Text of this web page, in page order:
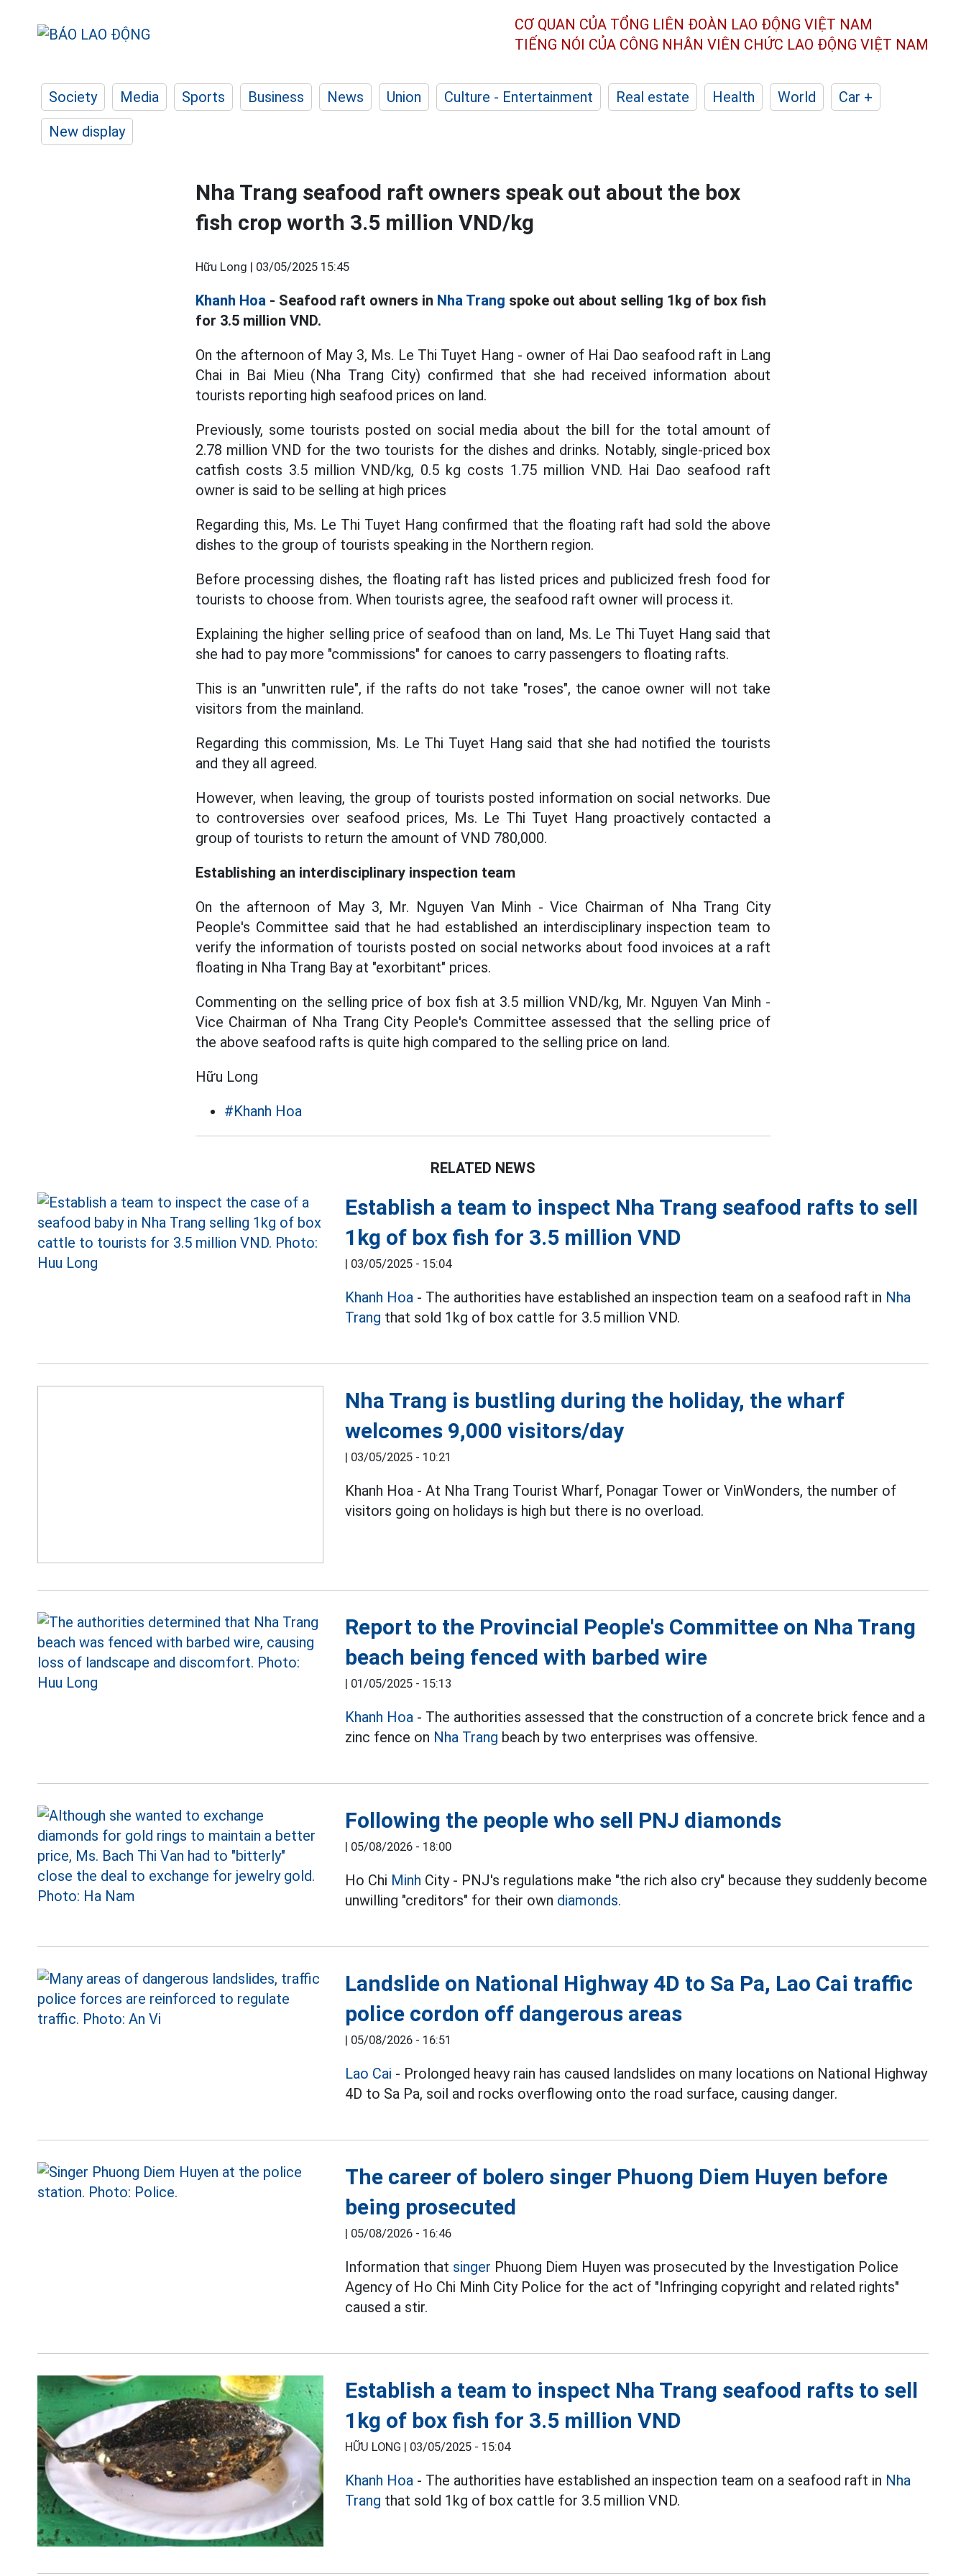
CƠ QUAN CỦA TỔNG LIÊN ĐOÀN LAO ĐỘNG VIỆT NAM
TIẾNG NÓI CỦA CÔNG NHÂN VIÊN CHỨC LAO ĐỘNG VIỆT NAM
Society Media Sports Business News Union Culture - Entertainment Real estate Health World
Car +
New display
Nha Trang seafood raft owners speak out about the box
fish crop worth 3.5 million VND/kg
Hữu Long | 03/05/2025 15:45
Khanh Hoa - Seafood raft owners in Nha Trang spoke out about selling 1kg of box fish
for 3.5 million VND.
On the afternoon of May 3, Ms. Le Thi Tuyet Hang - owner of Hai Dao seafood raft in Lang
Chai in Bai Mieu (Nha Trang City) confirmed that she had received information about
tourists reporting high seafood prices on land.
Previously, some tourists posted on social media about the bill for the total amount of
2.78 million VND for the two tourists for the dishes and drinks. Notably, single-priced box
catfish costs 3.5 million VND/kg, 0.5 kg costs 1.75 million VND. Hai Dao seafood raft
owner is said to be selling at high prices
Regarding this, Ms. Le Thi Tuyet Hang confirmed that the floating raft had sold the above
dishes to the group of tourists speaking in the Northern region.
Before processing dishes, the floating raft has listed prices and publicized fresh food for
tourists to choose from. When tourists agree, the seafood raft owner will process it.
Explaining the higher selling price of seafood than on land, Ms. Le Thi Tuyet Hang said that
she had to pay more "commissions" for canoes to carry passengers to floating rafts.
This is an "unwritten rule", if the rafts do not take "roses", the canoe owner will not take
visitors from the mainland.
Regarding this commission, Ms. Le Thi Tuyet Hang said that she had notified the tourists
and they all agreed.
However, when leaving, the group of tourists posted information on social networks. Due
to controversies over seafood prices, Ms. Le Thi Tuyet Hang proactively contacted a
group of tourists to return the amount of VND 780,000.
Establishing an interdisciplinary inspection team
On the afternoon of May 3, Mr. Nguyen Van Minh - Vice Chairman of Nha Trang City
People's Committee said that he had established an interdisciplinary inspection team to
verify the information of tourists posted on social networks about food invoices at a raft
floating in Nha Trang Bay at "exorbitant" prices.
Commenting on the selling price of box fish at 3.5 million VND/kg, Mr. Nguyen Van Minh -
Vice Chairman of Nha Trang City People's Committee assessed that the selling price of
the above seafood rafts is quite high compared to the selling price on land.
Hữu Long
#Khanh Hoa
RELATED NEWS
Establish a team to inspect Nha Trang seafood rafts to sell
1kg of box fish for 3.5 million VND
| 03/05/2025 - 15:04
Khanh Hoa - The authorities have established an inspection team on a seafood raft in Nha
Trang that sold 1kg of box cattle for 3.5 million VND.
Nha Trang is bustling during the holiday, the wharf
welcomes 9,000 visitors/day
| 03/05/2025 - 10:21
Khanh Hoa - At Nha Trang Tourist Wharf, Ponagar Tower or VinWonders, the number of
visitors going on holidays is high but there is no overload.
Report to the Provincial People's Committee on Nha Trang
beach being fenced with barbed wire
| 01/05/2025 - 15:13
Khanh Hoa - The authorities assessed that the construction of a concrete brick fence and a
zinc fence on Nha Trang beach by two enterprises was offensive.
Following the people who sell PNJ diamonds
| 05/08/2026 - 18:00
Ho Chi Minh City - PNJ's regulations make "the rich also cry" because they suddenly become
unwilling "creditors" for their own diamonds.
Landslide on National Highway 4D to Sa Pa, Lao Cai traffic
police cordon off dangerous areas
| 05/08/2026 - 16:51
Lao Cai - Prolonged heavy rain has caused landslides on many locations on National Highway
4D to Sa Pa, soil and rocks overflowing onto the road surface, causing danger.
The career of bolero singer Phuong Diem Huyen before
being prosecuted
| 05/08/2026 - 16:46
Information that singer Phuong Diem Huyen was prosecuted by the Investigation Police
Agency of Ho Chi Minh City Police for the act of "Infringing copyright and related rights"
caused a stir.
Establish a team to inspect Nha Trang seafood rafts to sell
1kg of box fish for 3.5 million VND
HỮU LONG | 03/05/2025 - 15:04
Khanh Hoa - The authorities have established an inspection team on a seafood raft in Nha
Trang that sold 1kg of box cattle for 3.5 million VND.